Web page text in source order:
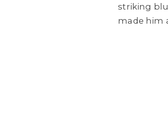
striking
made him